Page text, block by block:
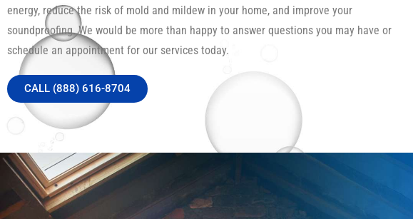
energy, reduce the risk of mold and mildew in your home, and improve your
soundproofing. We would be more than happy to answer questions you may have or
schedule an appointment for our services today.
CALL (888) 616-8704